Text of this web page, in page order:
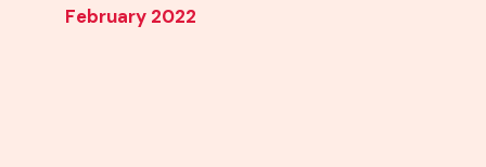
February 2022